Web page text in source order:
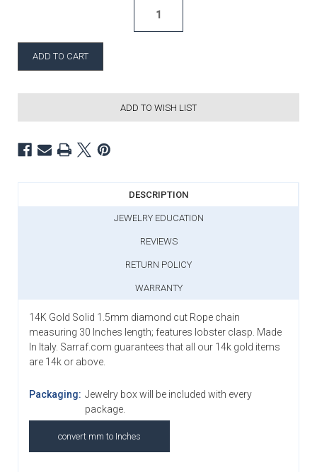
ADD TO WISH LIST
DESCRIPTION
JEWELRY EDUCATION
REVIEWS
RETURN POLICY
WARRANTY
14K Gold Solid 1.5mm diamond cut Rope chain
measuring 30 Inches length; features lobster clasp. Made
In Italy. Sarraf.com guarantees that all our 14k gold items
are 14k or above.
Packaging: Jewelry box will be included with every
package.
convert mm to Inches